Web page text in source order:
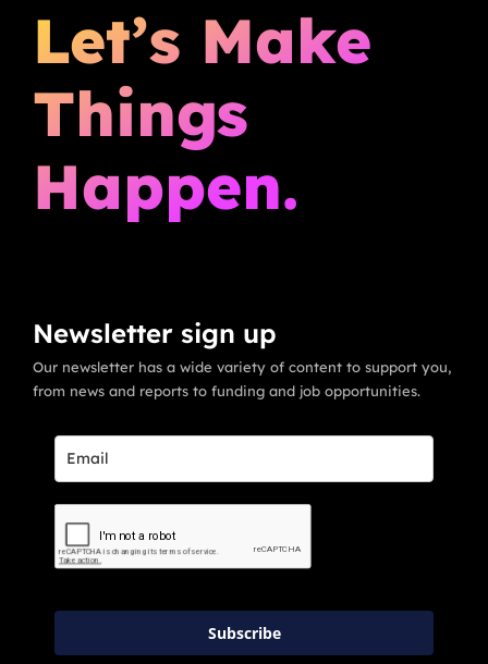
Let’s Make
Things
Happen.
Newsletter sign up
Our newsletter has a wide variety of content to support you,
from news and reports to funding and job opportunities.
Subscribe